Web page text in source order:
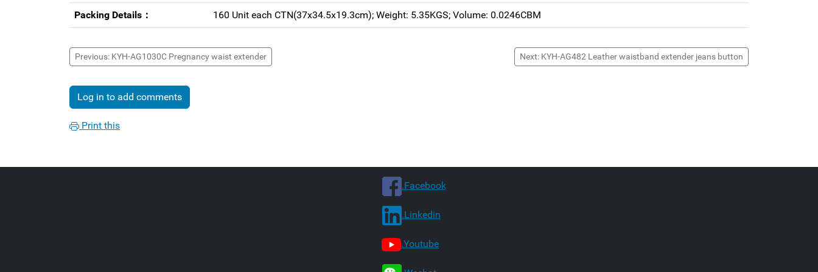
Packing Details： 160 Unit each CTN(37x34.5x19.3cm); Weight: 5.35KGS; Volume: 0.0246CBM
Previous: KYH-AG1030C Pregnancy waist extender Next: KYH-AG482 Leather waistband extender jeans button
Log in to add comments
Print this
.Facebook
.Linkedin
.Youtube